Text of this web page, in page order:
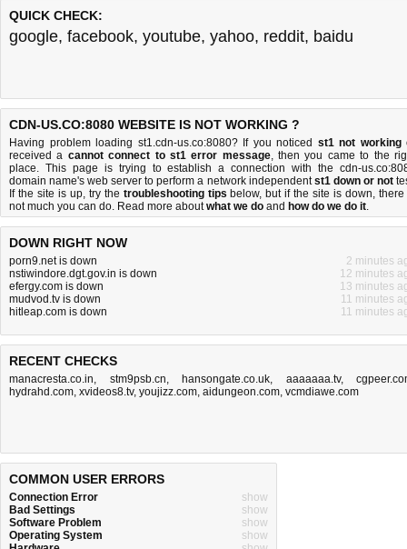
QUICK CHECK:
google, facebook, youtube, yahoo, reddit, baidu
CDN-US.CO:8080 WEBSITE IS NOT WORKING ?
Having problem loading st1.cdn-us.co:8080? If you noticed st1 not working
received a cannot connect to st1 error message, then you came to the
place. This page is trying to establish a connection with the cdn-
domain name's web server to perform a network independentst1 down or not
If the site is up, try the troubleshooting tips below, but if the site is down, there
not much you can do. Read more aboutwhat we do and how do we do it.
DOWN RIGHT NOW
porn9.net is down
2 minutes
nstiwindore.dgt.gov.in is down
12 minutes
efergy.com is down
13 minutes
mudvod.tv is down
11 minutes
hitleap.com is down
11 minutes
RECENT CHECKS
manacresta.co.in, stm9psb.cn, hansongate.co.uk, aaaaaaa.tv,
hydrahd.com, xvideos8.tv, youjizz.com, aidungeon.com, vcmdiawe.com
COMMON USER ERRORS
Connection Error
show
Bad Settings
show
Software Problem
show
Operating System
show